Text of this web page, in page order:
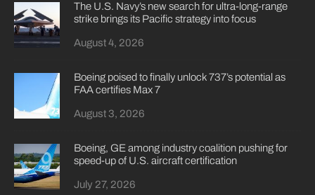
The U.S. Navy’s new search for ultra-long-range
strike brings its Pacific strategy into focus
August 4, 2026
Boeing poised to finally unlock 737’s potential as
FAA certifies Max 7
August 3, 2026
Boeing, GE among industry coalition pushing for
speed-up of U.S. aircraft certification
July 27, 2026